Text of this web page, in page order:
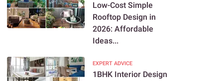
Low-Cost Simple
Rooftop Design in
2026: Affordable
Ideas...
EXPERT ADVICE
1BHK Interior Design